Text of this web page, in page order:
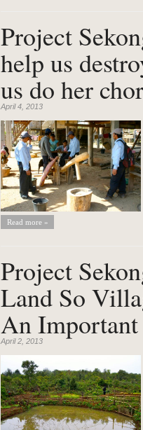
Project
help us
us do her
April 4, 2013
Read more »
Project
Land So
An
April 2, 2013